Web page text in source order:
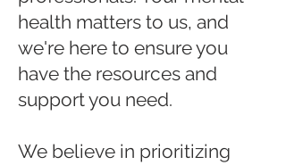
health matters to us, and
we're here to ensure you
have the resources and
support you need.
We believe in prioritizing